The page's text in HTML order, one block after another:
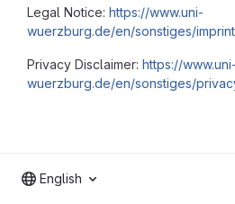
Legal Notice: https://www.uni-
wuerzburg.de/en/sonstiges/
Privacy Disclaimer: https://www.uni-
wuerzburg.de/en/sonstiges/
English